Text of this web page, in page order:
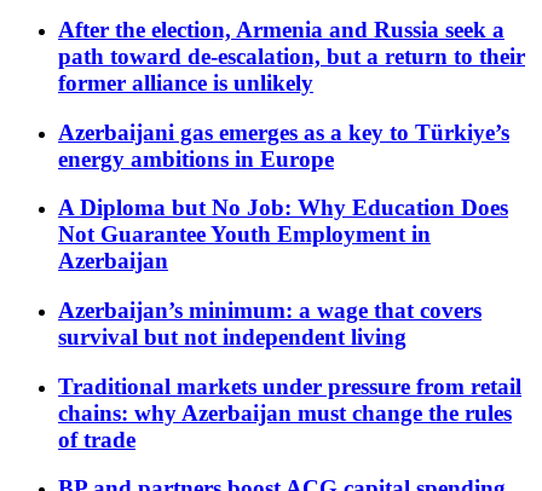
After the election, Armenia and Russia seek a
path toward de-escalation, but a return to their
former alliance is unlikely
Azerbaijani gas emerges as a key to Türkiye’s
energy ambitions in Europe
A Diploma but No Job: Why Education Does
Not Guarantee Youth Employment in
Azerbaijan
Azerbaijan’s minimum: a wage that covers
survival but not independent living
Traditional markets under pressure from retail
chains: why Azerbaijan must change the rules
of trade